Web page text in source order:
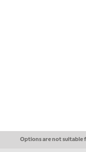
Options are not suitable